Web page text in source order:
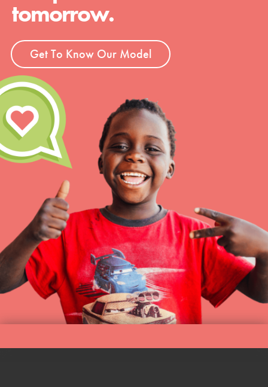
tomorrow.
Get To Know Our Model